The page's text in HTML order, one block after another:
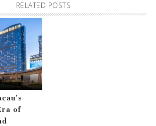
RELATED POSTS
of